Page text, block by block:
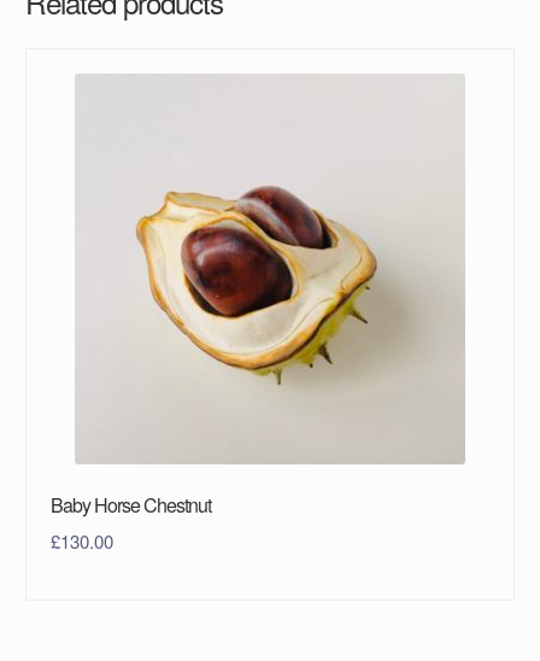
Baby Horse Chestnut
£130.00